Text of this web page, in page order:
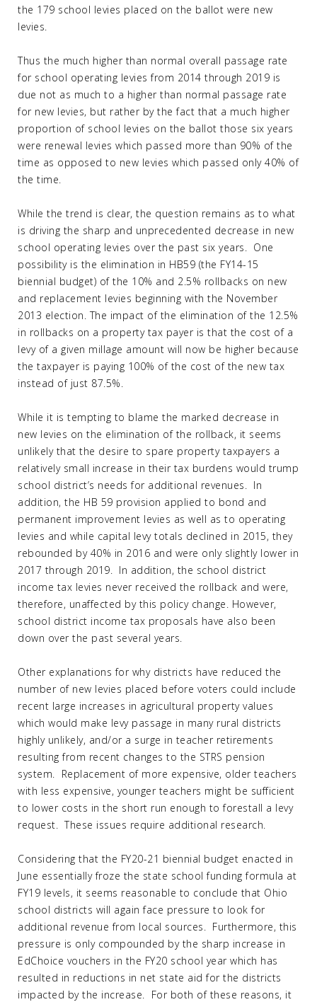
the 179 school levies placed on the ballot were new
levies.
Thus the much higher than normal overall passage rate
for school operating levies from 2014 through 2019 is
due not as much to a higher than normal passage rate
for new levies, but rather by the fact that a much higher
proportion of school levies on the ballot those six years
were renewal levies which passed more than 90% of the
time as opposed to new levies which passed only 40% of
the time.
While the trend is clear, the question remains as to what
is driving the sharp and unprecedented decrease in new
school operating levies over the past six years. One
possibility is the elimination in HB59 (the FY14-15
biennial budget) of the 10% and 2.5% rollbacks on new
and replacement levies beginning with the November
2013 election. The impact of the elimination of the 12.5%
in rollbacks on a property tax payer is that the cost of a
levy of a given millage amount will now be higher because
the taxpayer is paying 100% of the cost of the new tax
instead of just 87.5%.
While it is tempting to blame the marked decrease in
new levies on the elimination of the rollback, it seems
unlikely that the desire to spare property taxpayers a
relatively small increase in their tax burdens would trump
school district’s needs for additional revenues. In
addition, the HB 59 provision applied to bond and
permanent improvement levies as well as to operating
levies and while capital levy totals declined in 2015, they
rebounded by 40% in 2016 and were only slightly lower in
2017 through 2019. In addition, the school district
income tax levies never received the rollback and were,
therefore, unaffected by this policy change. However,
school district income tax proposals have also been
down over the past several years.
Other explanations for why districts have reduced the
number of new levies placed before voters could include
recent large increases in agricultural property values
which would make levy passage in many rural districts
highly unlikely, and/or a surge in teacher retirements
resulting from recent changes to the STRS pension
system. Replacement of more expensive, older teachers
with less expensive, younger teachers might be sufficient
to lower costs in the short run enough to forestall a levy
request. These issues require additional research.
Considering that the FY20-21 biennial budget enacted in
June essentially froze the state school funding formula at
FY19 levels, it seems reasonable to conclude that Ohio
school districts will again face pressure to look for
additional revenue from local sources. Furthermore, this
pressure is only compounded by the sharp increase in
EdChoice vouchers in the FY20 school year which has
resulted in reductions in net state aid for the districts
impacted by the increase. For both of these reasons, it